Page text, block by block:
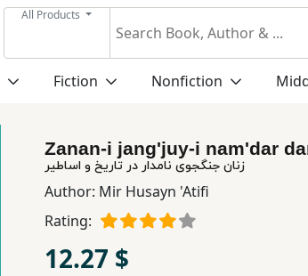
All Products
Fiction Nonfiction
Zanan-i jang'juy-i nam'dar
زنان جنگجوی نامدار در تاریخ و اساطیر
Author: Mir Husayn 'Atifi
Rating:
12.27 $